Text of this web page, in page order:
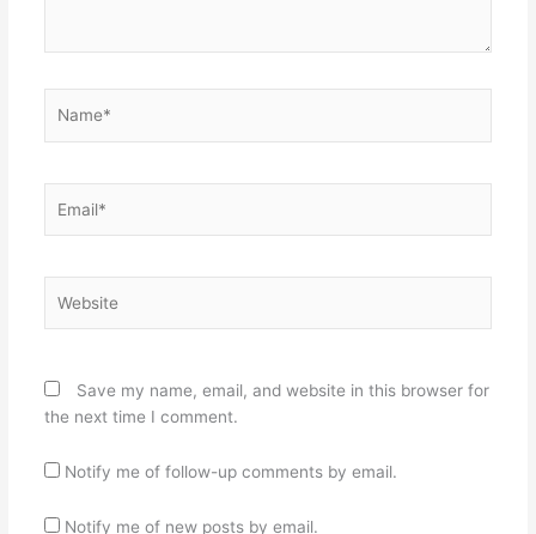
Save my name, email, and website in this browser for
the next time I comment.
Notify me of follow-up comments by email.
Notify me of new posts by email.